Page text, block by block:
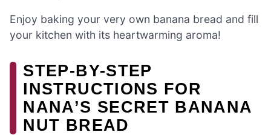
Enjoy baking your very own banana bread and fill
your kitchen with its heartwarming aroma!
STEP-BY-STEP
INSTRUCTIONS FOR
NANA’S SECRET BANANA
NUT BREAD